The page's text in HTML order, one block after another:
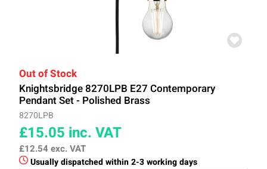
Out of Stock
Knightsbridge 8270LPB E27 Contemporary
Pendant Set - Polished Brass
8270LPB
£15.05 inc. VAT
£12.54exc. VAT
Usually dispatched within 2-3 working days